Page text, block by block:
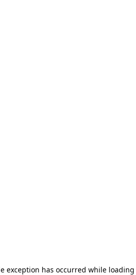
exception has occurred while loading